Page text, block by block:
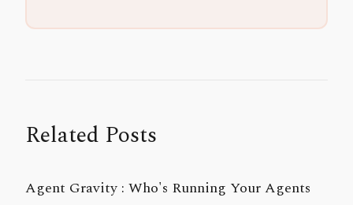
Related Posts
Agent Gravity : Who's Running Your Agents